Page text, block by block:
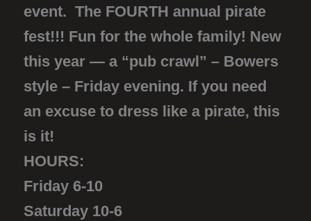
event. The FOURTH annual pirate
fest!!! Fun for the whole family! New
this year — a “pub crawl” – Bowers
style – Friday evening. If you need
an excuse to dress like a pirate, this
is it!
HOURS:
Friday 6-10
Saturday 10-6